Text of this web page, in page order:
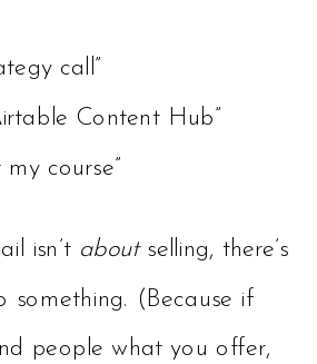
call”
Content Hub”
course”
isn’t aboutselling, there’s
something. (Because if
people what you offer,